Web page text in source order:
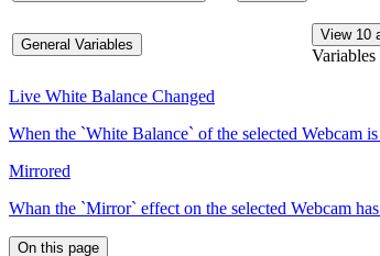
General Variables
View 10
Variables
Live White Balance Changed
When the `White Balance` of the selected Webcam
Mirrored
Whan the `Mirror` effect on the selected Webcam
On this page